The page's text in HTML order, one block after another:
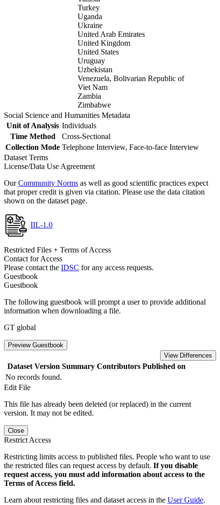
Turkey
Uganda
Ukraine
United Arab Emirates
United Kingdom
United States
Uruguay
Uzbekistan
Venezuela, Bolivarian Republic of
Viet Nam
Zambia
Zimbabwe
Social Science and Humanities Metadata
Unit of Analysis Individuals
Time Method
Cross-Sectional
Collection Mode Telephone Interview, Face-to-face Interview
Dataset Terms
License/Data Use Agreement
OurCommunity Norms as well as good scientific practices expect
that proper credit is given via citation. Please use the data citation
shown on the dataset page.
IIL-1.0
Restricted Files + Terms of Access
Contact for Access
Please contact the IDSC for any access requests.
Guestbook
Guestbook
The following guestbook will prompt a user to provide additional
information when downloading a file.
GT global
Preview Guestbook
View Differences
Dataset Version Summary Contributors Published on
No records found.
Edit File
This file has already been deleted (or replaced) in the current
version. It may not be edited.
Close
Restrict Access
Restricting limits access to published files. People who want to use
the restricted files can request access by default. If you disable
request access, you must add information about access to the
Terms of Access field.
Learn about restricting files and dataset access in the User Guide.